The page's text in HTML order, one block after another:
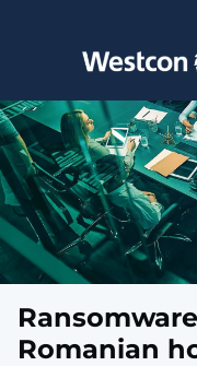
Toggle main
Romanian